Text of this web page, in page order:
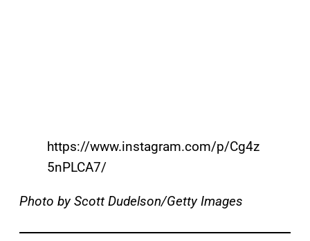
https://www.instagram.com/p/Cg4z
5nPLCA7/
Photo by Scott Dudelson/Getty Images